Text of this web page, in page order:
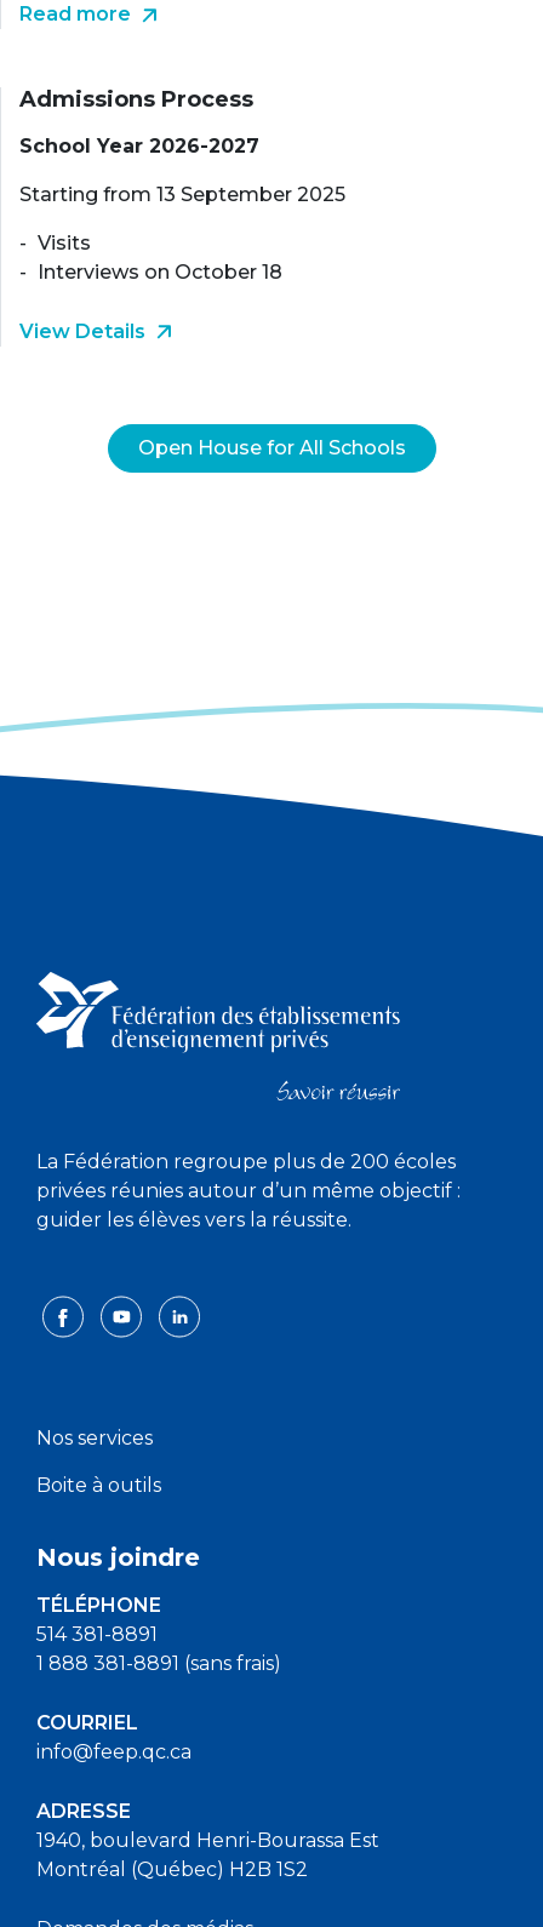
Read more
Admissions Process
School Year 2026-2027
Starting from 13 September 2025
Visits
Interviews on October 18
View Details
Open House for All Schools
La Fédération regroupe plus de 200 écoles
privées réunies autour d’un même objectif :
guider les élèves vers la réussite.
Nos services
Boite à outils
Nous joindre
TÉLÉPHONE
514 381-8891
1 888 381-8891 (sans frais)
COURRIEL
info@feep.qc.ca
ADRESSE
1940, boulevard Henri-Bourassa Est
Montréal (Québec) H2B 1S2